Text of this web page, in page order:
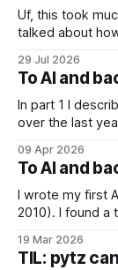
Uf, this took much
talked about
the platonic realm. Another person that influenced
is Joscha
29 Jul 2026
To AI and
In part 1 I
over the last
assistants
"feeling"
09 Apr 2026
To AI and
I wrote my first
2010). I found a
C++, I knew only
19 Mar 2026
TIL: pytz